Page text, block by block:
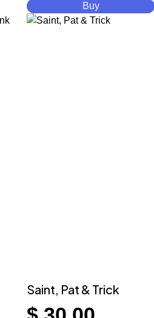
Buy
Saint, Pat & Trick